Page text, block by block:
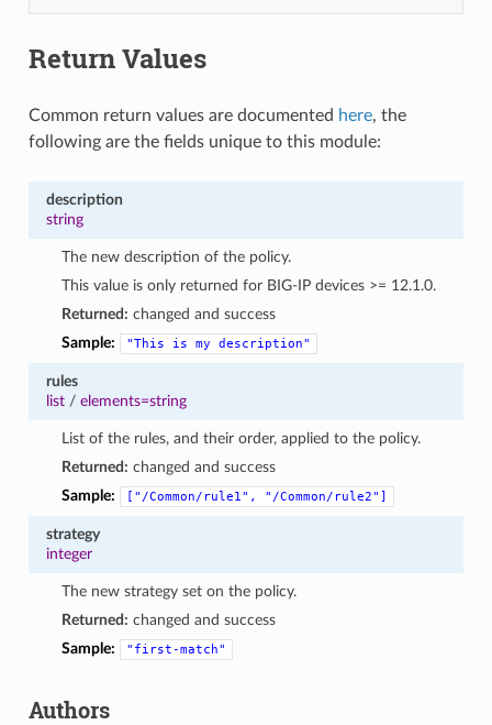
Return Values
Common return values are documented here, the
following are the fields unique to this module:
description
string
The new description of the policy.
This value is only returned for BIG-IP devices >= 12.1.0.
Returned: changed and success
Sample:
"This is my description"
rules
list/ elements=string
List of the rules, and their order, applied to the policy.
Returned: changed and success
Sample:
["/Common/rule1", "/Common/rule2"]
strategy
integer
The new strategy set on the policy.
Returned: changed and success
Sample:
"first-match"
Authors